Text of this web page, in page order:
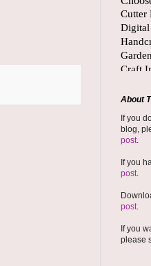
About
If you
blog,
post.
If you
post.
post.
If you
please